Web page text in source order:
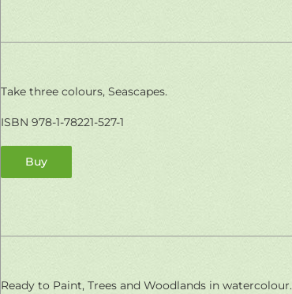
Take three colours, Seascapes.
ISBN 978-1-78221-527-1
Buy
Ready to Paint, Trees and Woodlands in watercolour.